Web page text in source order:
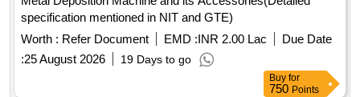
specification mentioned in NIT and GTE)
Worth : Refer Document EMD :INR 2.00 Lac
Due Date
:25 August 2026 19 Days to go
Buy for
750 Points